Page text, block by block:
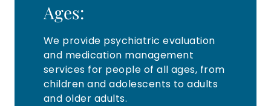
Ages:
We provide psychiatric evaluation
and medication management
services for people of all ages, from
children and adolescents to adults
and older adults.